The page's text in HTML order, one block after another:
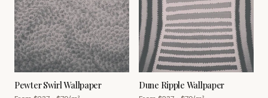
Pewter Swirl Wallpaper Dune Ripple Wallpaper